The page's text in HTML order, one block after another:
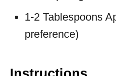
1-2 Tablespoons
preference)